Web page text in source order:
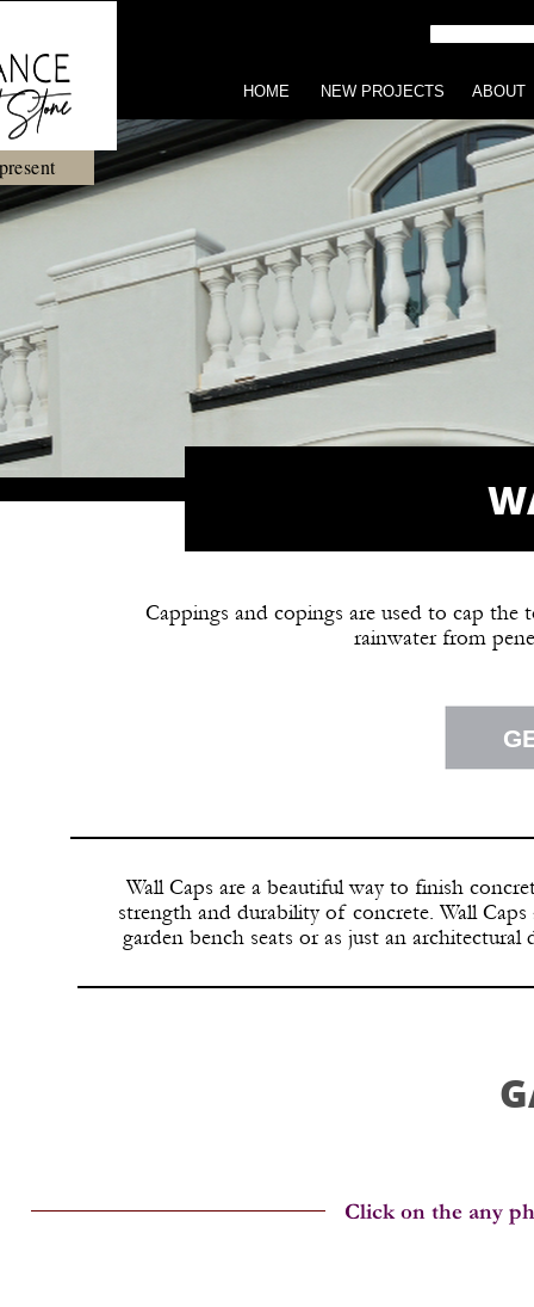
HOME NEW PROJECTS ABOUT
Cappings and copings are used to cap
rainwater from
Wall Caps are a beautiful way to finish
strength and durability of concrete. Wall
garden bench seats or as just an